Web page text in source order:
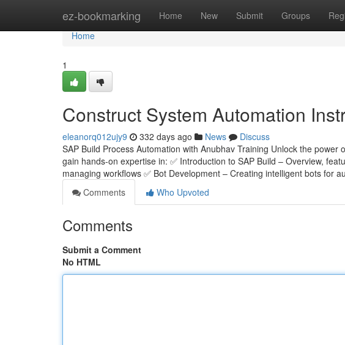
ez-bookmarking Home New Submit Groups
Home
Home
1
Construct System Automation
eleanorq012ujy9 332 days ago News
Discuss
SAP Build Process Automation with Anubhav Training Unlock the
gain hands-on expertise in: ✅ Introduction to SAP Build – Overview,
managing workflows ✅ Bot Development – Creating intelligent bots for
Comments
Who Upvoted
Comments
Submit a Comment
No HTML